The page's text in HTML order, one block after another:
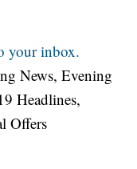
your inbox.
News, Evening
Headlines,
Offers